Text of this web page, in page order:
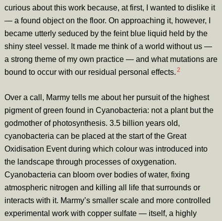
curious about this work because, at first, I wanted to dislike it
— a found object on the floor. On approaching it, however, I
became utterly seduced by the feint blue liquid held by the
shiny steel vessel. It made me think of a world without us —
a strong theme of my own practice — and what mutations are
bound to occur with our residual personal effects. 2
Over a call, Marmy tells me about her pursuit of the highest
pigment of green found in Cyanobacteria: not a plant but the
godmother of photosynthesis. 3.5 billion years old,
cyanobacteria can be placed at the start of the Great
Oxidisation Event during which colour was introduced into
the landscape through processes of oxygenation.
Cyanobacteria can bloom over bodies of water, fixing
atmospheric nitrogen and killing all life that surrounds or
interacts with it. Marmy’s smaller scale and more controlled
experimental work with copper sulfate — itself, a highly